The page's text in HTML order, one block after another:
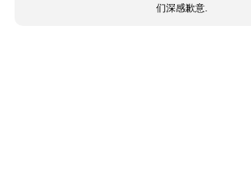
们深感歉意.